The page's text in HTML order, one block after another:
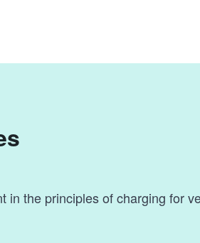
in the principles of charging for